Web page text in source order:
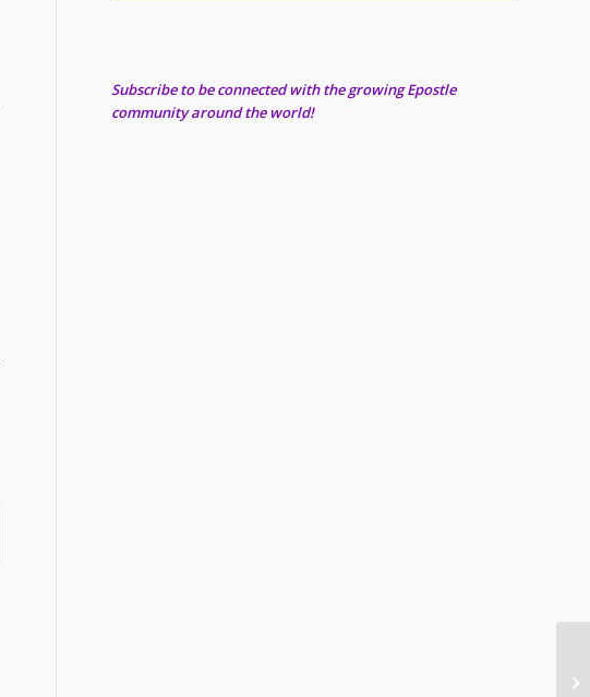
Subscribe to be connected with the growing Epostle
community around the world!